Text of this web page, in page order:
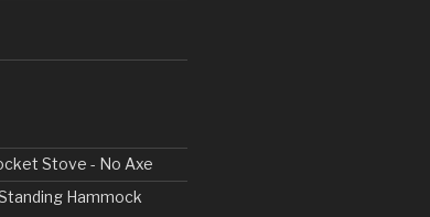
Stove - No Axe
Hammock